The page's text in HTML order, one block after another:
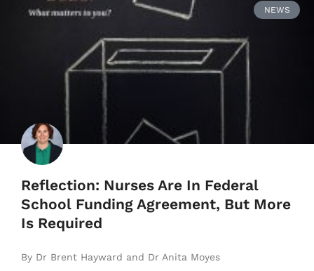
NEWS
Reflection: Nurses Are In Federal
School Funding Agreement, But More
Is Required
By Dr Brent Hayward and Dr Anita Moyes